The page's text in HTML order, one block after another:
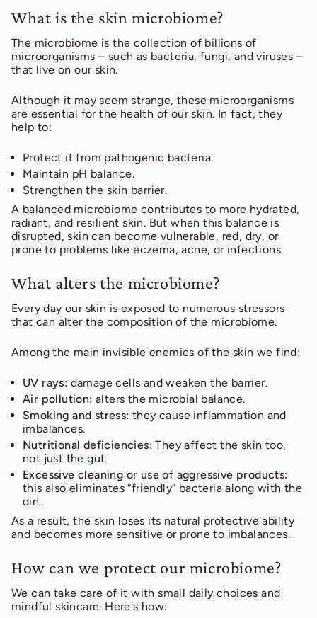
What is the skin microbiome?
The microbiome is the collection of billions of
microorganisms – such as bacteria, fungi, and viruses –
that live on our skin.
Although it may seem strange, these microorganisms
are essential for the health of our skin. In fact, they
help to:
Protect it from pathogenic bacteria.
Maintain pH balance.
Strengthen the skin barrier.
A balanced microbiome contributes to more hydrated,
radiant, and resilient skin. But when this balance is
disrupted, skin can become vulnerable, red, dry, or
prone to problems like eczema, acne, or infections.
What alters the microbiome?
Every day our skin is exposed to numerous stressors
that can alter the composition of the microbiome.
Among the main invisible enemies of the skin we find:
UV rays: damage cells and weaken the barrier.
Air pollution: alters the microbial balance.
Smoking and stress: they cause inflammation and
imbalances.
Nutritional deficiencies: They affect the skin too,
not just the gut.
Excessive cleaning or use of aggressive products:
this also eliminates “friendly” bacteria along with the
dirt.
As a result, the skin loses its natural protective ability
and becomes more sensitive or prone to imbalances.
How can we protect our microbiome?
We can take care of it with small daily choices and
mindful skincare. Here's how: